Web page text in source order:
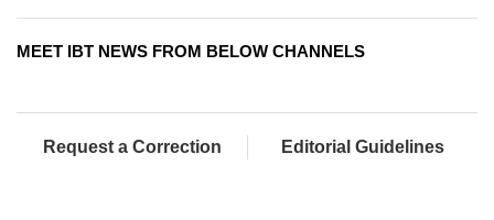
MEET IBT NEWS FROM BELOW CHANNELS
Request a Correction Editorial Guidelines